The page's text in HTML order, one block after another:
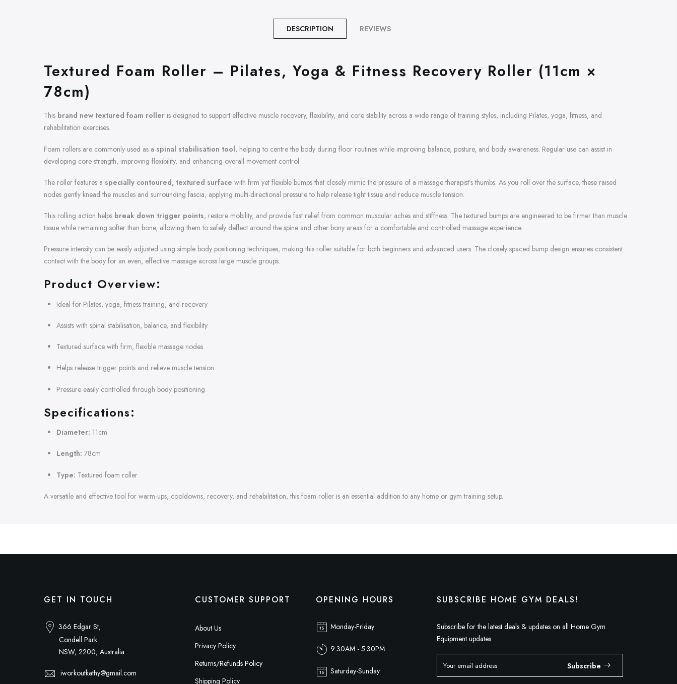
DESCRIPTION REVIEWS
Textured Foam Roller – Pilates, Yoga & Fitness Recovery Roller (11cm ×
78cm)
This brand new textured foam roller is designed to support effective muscle recovery, flexibility, and core stability across a wide range of training styles, including Pilates, yoga, fitness, and
rehabilitation exercises.
Foam rollers are commonly used as a spinal stabilisation tool, helping to centre the body during floor routines while improving balance, posture, and body awareness. Regular use can assist in
developing core strength, improving flexibility, and enhancing overall movement control.
The roller features a specially contoured, textured surface with firm yet flexible bumps that closely mimic the pressure of a massage therapist’s thumbs. As you roll over the surface, these raised
nodes gently knead the muscles and surrounding fascia, applying multi-directional pressure to help release tight tissue and reduce muscle tension.
This rolling action helps break down trigger points, restore mobility, and provide fast relief from common muscular aches and stiffness. The textured bumps are engineered to be firmer than muscle
tissue while remaining softer than bone, allowing them to safely deflect around the spine and other bony areas for a comfortable and controlled massage experience.
Pressure intensity can be easily adjusted using simple body positioning techniques, making this roller suitable for both beginners and advanced users. The closely spaced bump design ensures consistent
contact with the body for an even, effective massage across large muscle groups.
Product Overview:
Ideal for Pilates, yoga, fitness training, and recovery
Assists with spinal stabilisation, balance, and flexibility
Textured surface with firm, flexible massage nodes
Helps release trigger points and relieve muscle tension
Pressure easily controlled through body positioning
Specifications:
Diameter: 11cm
Length: 78cm
Type: Textured foam roller
A versatile and effective tool for warm-ups, cooldowns, recovery, and rehabilitation, this foam roller is an essential addition to any home or gym training setup.
GET IN TOUCH
366 Edgar St,
Condell Park
NSW, 2200, Australia
iworkoutkathy@gmail.com
CUSTOMER SUPPORT
About Us
Privacy Policy
Returns/Refunds Policy
Shipping Policy
OPENING HOURS
Monday-Friday
9:30AM - 5:30PM
Saturday-Sunday
SUBSCRIBE HOME GYM DEALS!
Subscribe for the latest deals & updates on all Home Gym
Equipment updates.
Subscribe